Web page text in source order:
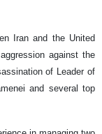
Iran and the United
against the
of Leader of
and several top